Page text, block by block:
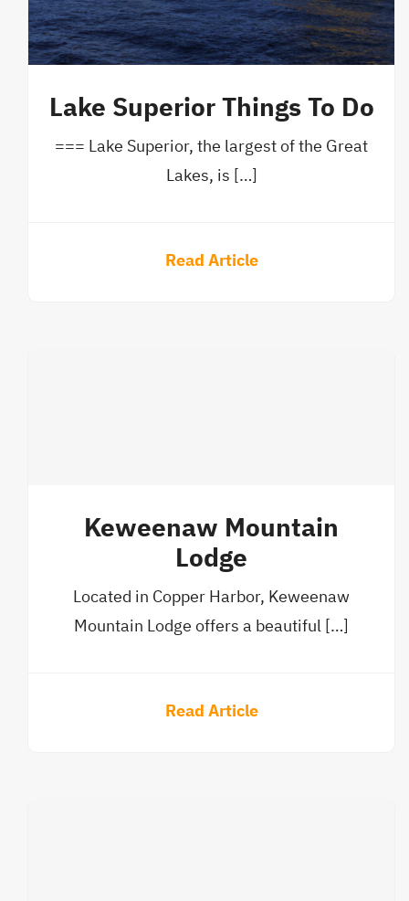
Lake Superior Things To Do
=== Lake Superior, the largest of the Great
Lakes, is […]
Read Article
Keweenaw Mountain
Lodge
Located in Copper Harbor, Keweenaw
Mountain Lodge offers a beautiful […]
Read Article